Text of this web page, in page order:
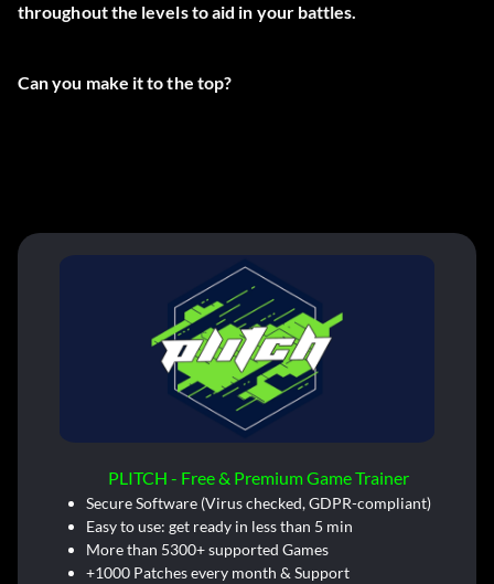
throughout the levels to aid in your battles.
Can you make it to the top?
PLITCH - Free & Premium Game Trainer
Secure Software (Virus checked, GDPR-compliant)
Easy to use: get ready in less than 5 min
More than 5300+ supported Games
+1000 Patches every month & Support